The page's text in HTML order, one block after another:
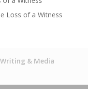
Loss of a Witness
Writing & Media